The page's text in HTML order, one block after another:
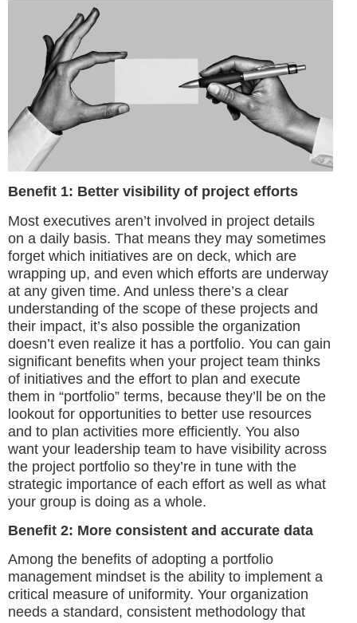
Benefit 1: Better visibility of project efforts
Most executives aren’t involved in project details
on a daily basis. That means they may sometimes
forget which initiatives are on deck, which are
wrapping up, and even which efforts are underway
at any given time. And unless there’s a clear
understanding of the scope of these projects and
their impact, it’s also possible the organization
doesn’t even realize it has a portfolio. You can gain
significant benefits when your project team thinks
of initiatives and the effort to plan and execute
them in “portfolio” terms, because they’ll be on the
lookout for opportunities to better use resources
and to plan activities more efficiently. You also
want your leadership team to have visibility across
the project portfolio so they’re in tune with the
strategic importance of each effort as well as what
your group is doing as a whole.
Benefit 2: More consistent and accurate data
Among the benefits of adopting a portfolio
management mindset is the ability to implement a
critical measure of uniformity. Your organization
needs a standard, consistent methodology that